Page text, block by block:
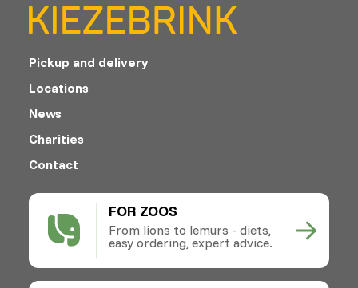
FOR ZOOS
From lions to lemurs - diets,
easy ordering, expert advice.
Pickup and delivery
Locations
News
Charities
Contact